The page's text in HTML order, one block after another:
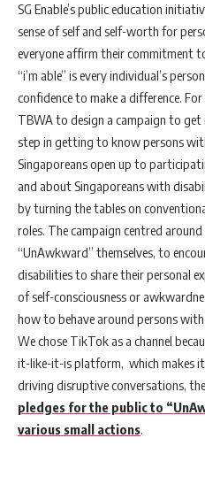
SG Enable’s public education
sense of self and self-worth for
everyone affirm their commitment
“i’m able” is every individual’s
confidence to make a difference.
TBWA to design a campaign to
step in getting to know persons
Singaporeans open up to
and about Singaporeans with
by turning the tables on
roles. The campaign centred
“UnAwkward” themselves, to
disabilities to share their personal
of self-consciousness or
how to behave around persons
We chose TikTok as a channel
it-like-it-is platform, which makes
driving disruptive conversations,
pledges for the public to
various small actions.